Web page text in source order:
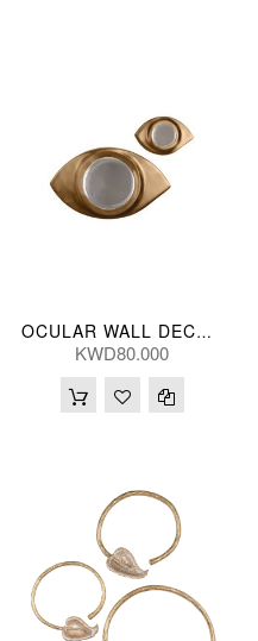
OCULAR WALL DECOR (S/2) 29/14(CM)
KWD80.000